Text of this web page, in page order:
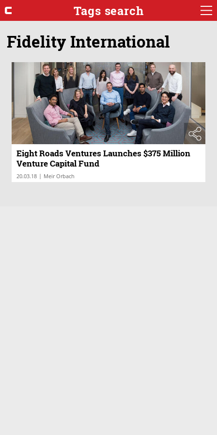
Tags search
Fidelity International
Eight Roads Ventures Launches $375 Million
Venture Capital Fund
20.03.18 | Meir Orbach